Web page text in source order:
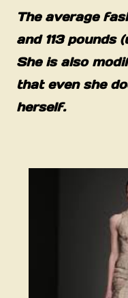
The average
and 113 pounds
She is also
that even she
herself.